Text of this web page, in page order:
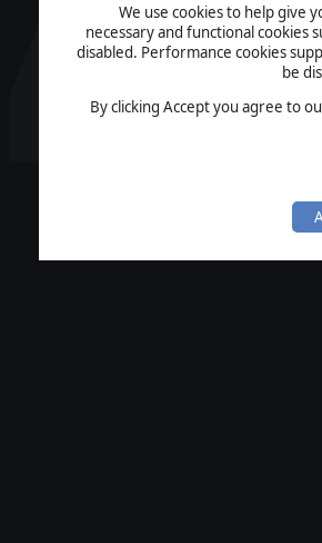
We use cookies to help give
necessary and functional cookies
disabled. Performance cookies
be
By clicking Accept you agree to